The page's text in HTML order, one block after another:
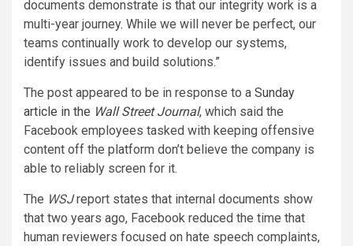
documents demonstrate is that our integrity work is a
multi-year journey. While we will never be perfect, our
teams continually work to develop our systems,
identify issues and build solutions.”
The post appeared to be in response to a Sunday
article in the Wall Street Journal, which said the
Facebook employees tasked with keeping offensive
content off the platform don’t believe the company is
able to reliably screen for it.
The WSJreport states that internal documents show
that two years ago, Facebook reduced the time that
human reviewers focused on hate speech complaints,